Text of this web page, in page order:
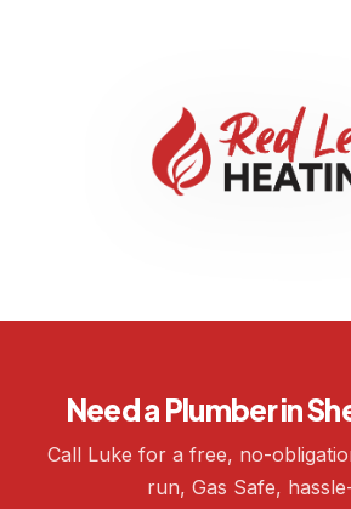
Need a Plumber in
Call Luke for a free, no-
run, Gas Safe,